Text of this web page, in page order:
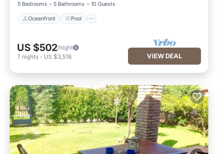
5 Bedrooms
5 Bathrooms 10 Guests
Oceanfront Pool
US $502/night
7 nights - US $3,516 VIEW DEAL